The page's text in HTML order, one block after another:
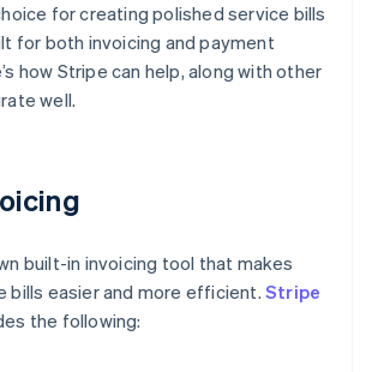
for creating polished service bills
for both invoicing and payment
how Stripe can help, along with other
well.
built-in invoicing tool that makes
bills easier and more efficient.Stripe
the following: